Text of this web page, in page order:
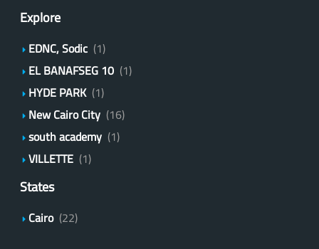
Explore
EDNC, Sodic (1)
EL BANAFSEG 10 (1)
HYDE PARK (1)
New Cairo City (16)
south academy (1)
VILLETTE (1)
States
Cairo (22)